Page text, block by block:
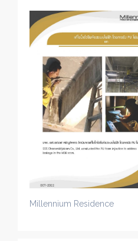
Millennium Residence